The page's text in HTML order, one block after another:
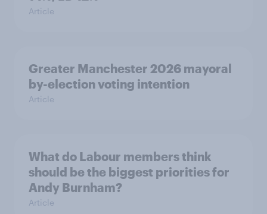
Article
Greater Manchester 2026 mayoral
by-election voting intention
Article
What do Labour members think
should be the biggest priorities for
Andy Burnham?
Article